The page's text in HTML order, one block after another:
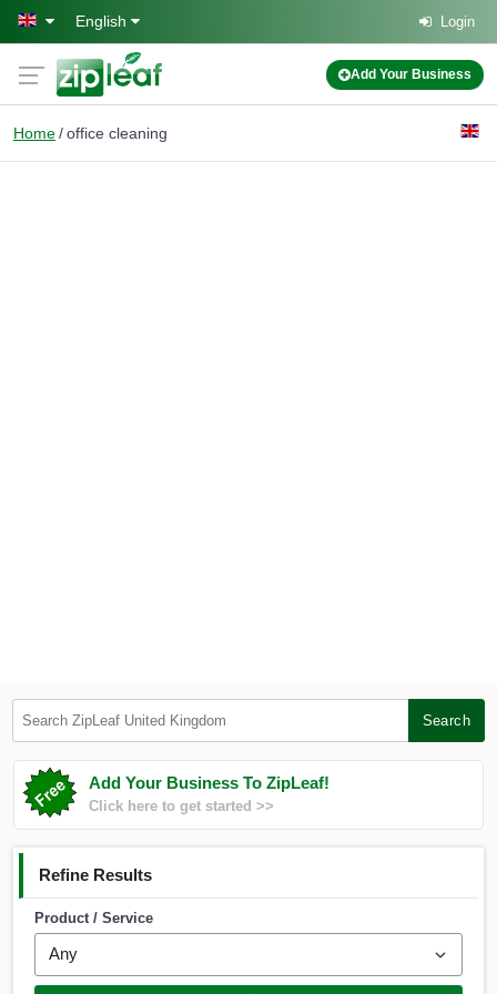
Skip to main content
English Login
Add Your Business
Home office cleaning
Search
Add Your Business To ZipLeaf!
Click here to get started >>
Refine Results
Product / Service